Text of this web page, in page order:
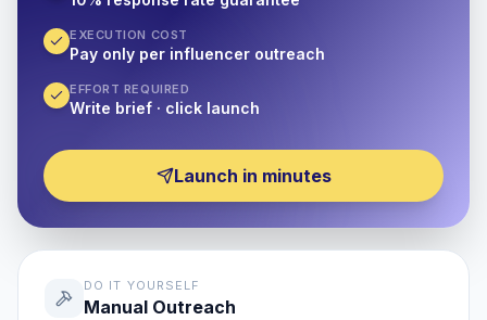
EXECUTION COST
Pay only per influencer outreach
EFFORT REQUIRED
Write brief · click launch
Launch in minutes
DO IT YOURSELF
Manual Outreach